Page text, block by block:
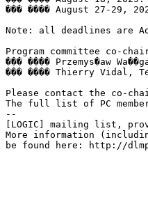
��� ���� August 27-29,
Note: all deadlines are
Program committee co-
��� ���� Przemys�aw
��� ���� Thierry Vidal,
Please contact the co-
The full list of PC
--
[LOGIC] mailing list,
More information